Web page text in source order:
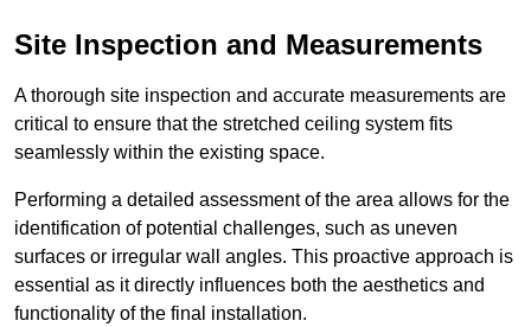
Site Inspection and Measurements
A thorough site inspection and accurate measurements are
critical to ensure that the stretched ceiling system fits
seamlessly within the existing space.
Performing a detailed assessment of the area allows for the
identification of potential challenges, such as uneven
surfaces or irregular wall angles. This proactive approach is
essential as it directly influences both the aesthetics and
functionality of the final installation.